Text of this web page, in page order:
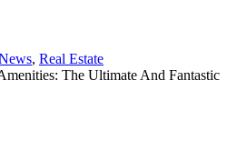
, Real Estate
The Ultimate And Fantastic